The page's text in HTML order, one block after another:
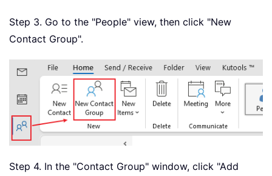
Step 3. Go to the "People" view, then click "New
Contact Group".
Step 4. In the "Contact Group" window, click "Add